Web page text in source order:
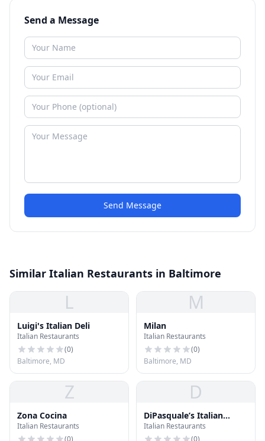
Send a Message
Send Message
Similar Italian Restaurants in Baltimore
L
Luigi's Italian Deli
Italian Restaurants
(0)
Baltimore, MD
M
Milan
Italian Restaurants
(0)
Baltimore, MD
Z
Zona Cocina
Italian Restaurants
(0)
D
DiPasquale’s Italian
Marketplace
Italian Restaurants
(0)